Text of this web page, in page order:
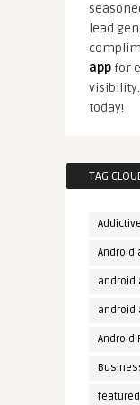
lead
appfor
today!
TAG
Android
android
android
Android
featured